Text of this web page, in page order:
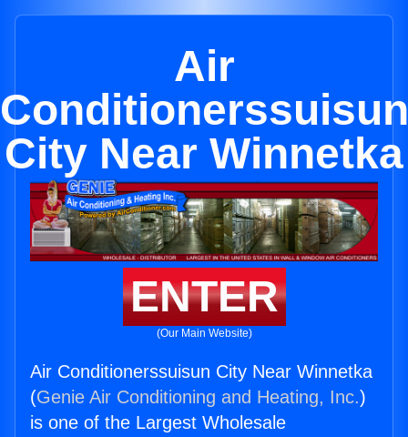
Air
Conditionerssuisun
City Near Winnetka
ENTER
(Our Main Website)
Air Conditionerssuisun City Near Winnetka
(Genie Air Conditioning and Heating, Inc.)
is one of the Largest Wholesale